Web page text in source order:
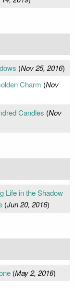
(Nov 25, 2016)
Charm (Nov
Candles (Nov
Life in the Shadow
(Jun 20, 2016)
(May 2, 2016)